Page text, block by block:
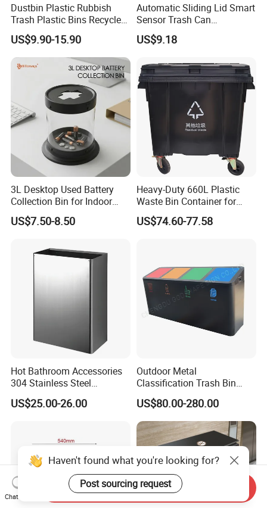
Dustbin Plastic Rubbish
Trash Plastic Bins Recycle
Wheelies Plastic Waste
Trash Garbage Pedal
Rubbish Small Waste Bin
with Wheel Decorative Trash
US$9.90-15.90
Automatic Sliding Lid Smart
Sensor Trash Can
Touchless Plastic Sanitary
Bin Household Sanitary
US$9.18
3L Desktop Used Battery
Collection Bin for Indoor
Battery Collection Point
US$7.50-8.50
Heavy-Duty 660L Plastic
Waste Bin Container for
Outdoor Use
US$74.60-77.58
Hot Bathroom Accessories
304 Stainless Steel
Recycling Dustbin Wall
Mounted Waste Bin
US$25.00-26.00
Outdoor Metal
Classification Trash Bin
Customize Steel Street
Waste Bin
US$80.00-280.00
Haven't found what you're looking for?
Post sourcing request
Chat Now
Send Inquiry